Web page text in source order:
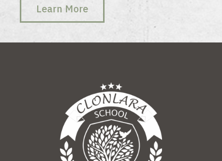
Learn More